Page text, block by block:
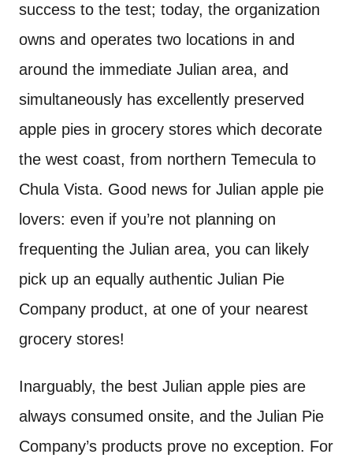
success to the test; today, the organization
owns and operates two locations in and
around the immediate Julian area, and
simultaneously has excellently preserved
apple pies in grocery stores which decorate
the west coast, from northern Temecula to
Chula Vista. Good news for Julian apple pie
lovers: even if you’re not planning on
frequenting the Julian area, you can likely
pick up an equally authentic Julian Pie
Company product, at one of your nearest
grocery stores!
Inarguably, the best Julian apple pies are
always consumed onsite, and the Julian Pie
Company’s products prove no exception. For